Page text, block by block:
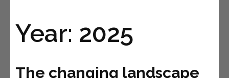
Year: 2025
The changing landscape